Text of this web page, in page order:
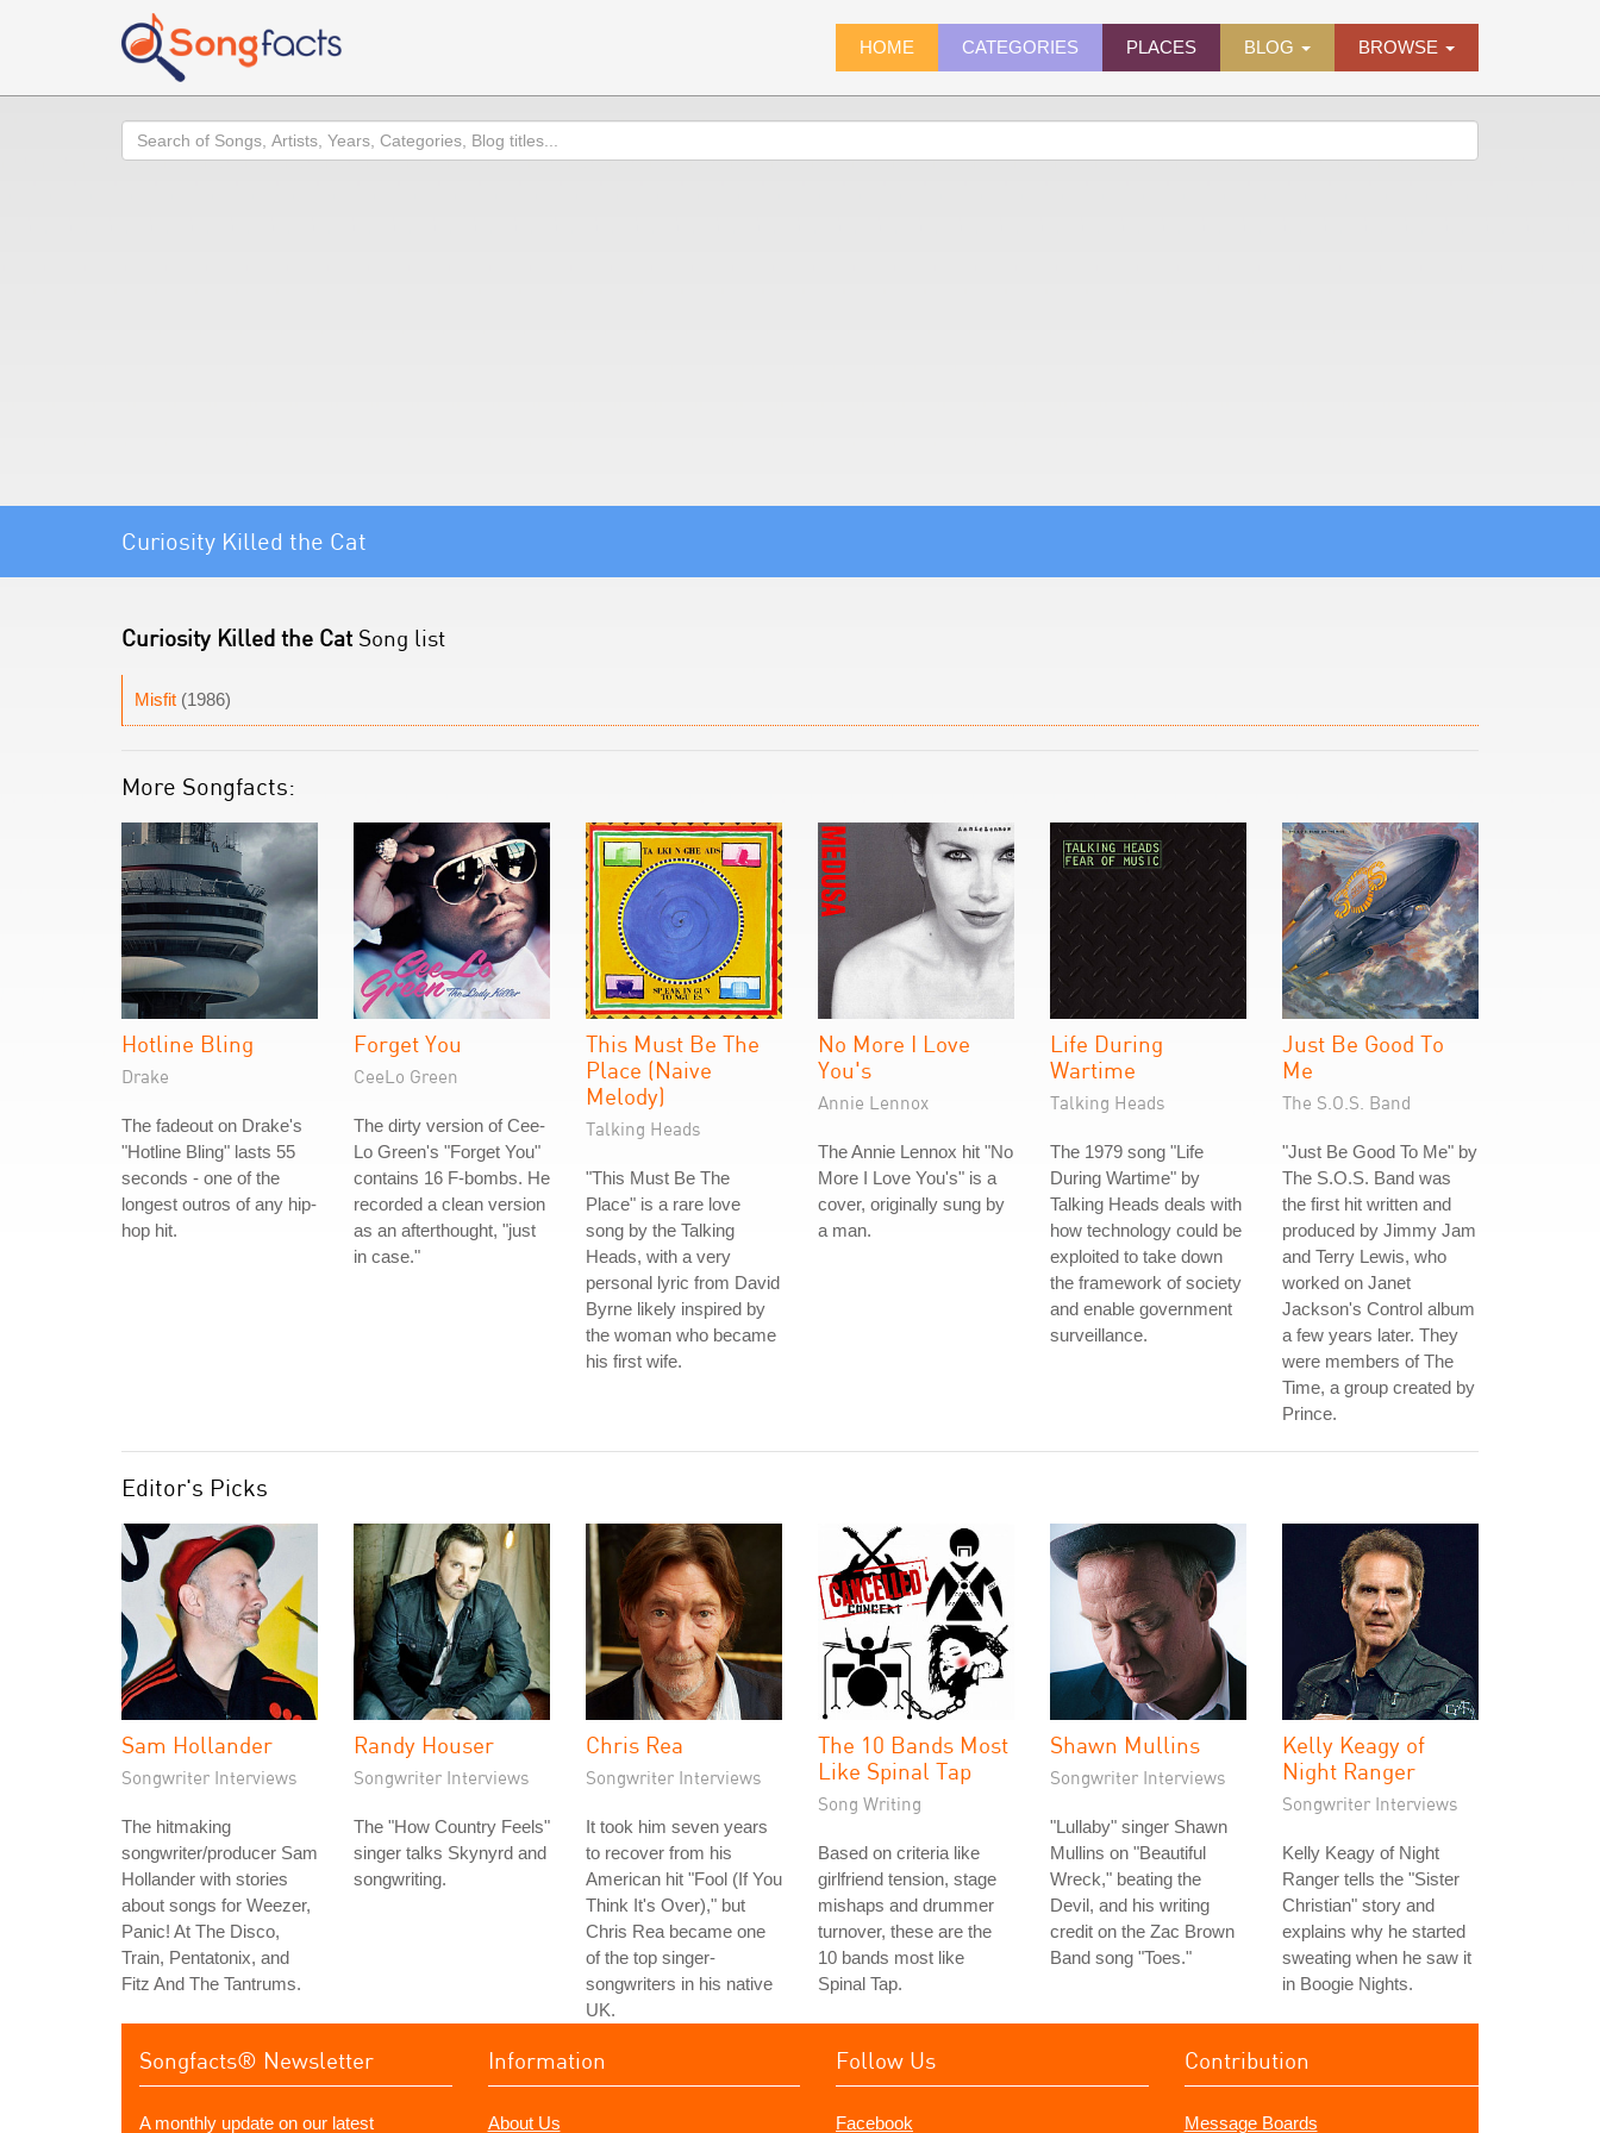
HOME CATEGORIES PLACES BLOG BROWSE
Search
Curiosity Killed the Cat
Curiosity Killed the Cat Song list
Misfit (1986)
More Songfacts:
Hotline Bling
Drake
The fadeout on Drake's
"Hotline Bling" lasts 55
seconds - one of the
longest outros of any hip-
hop hit.
Forget You
CeeLo Green
The dirty version of Cee-
Lo Green's "Forget You"
contains 16 F-bombs. He
recorded a clean version
as an afterthought, "just
in case."
This Must Be The
Place (Naive
Melody)
Talking Heads
"This Must Be The
Place" is a rare love
song by the Talking
Heads, with a very
personal lyric from David
Byrne likely inspired by
the woman who became
his first wife.
No More I Love
You's
Annie Lennox
The Annie Lennox hit "No
More I Love You's" is a
cover, originally sung by
a man.
Life During
Wartime
Talking Heads
The 1979 song "Life
During Wartime" by
Talking Heads deals with
how technology could be
exploited to take down
the framework of society
and enable government
surveillance.
Just Be Good To
Me
The S.O.S. Band
"Just Be Good To Me" by
The S.O.S. Band was
the first hit written and
produced by Jimmy Jam
and Terry Lewis, who
worked on Janet
Jackson's Control album
a few years later. They
were members of The
Time, a group created by
Prince.
Editor's Picks
Sam Hollander
Songwriter Interviews
The hitmaking
songwriter/producer Sam
Hollander with stories
about songs for Weezer,
Panic! At The Disco,
Train, Pentatonix, and
Fitz And The Tantrums.
Randy Houser
Songwriter Interviews
The "How Country Feels"
singer talks Skynyrd and
songwriting.
Chris Rea
Songwriter Interviews
It took him seven years
to recover from his
American hit "Fool (If You
Think It's Over)," but
Chris Rea became one
of the top singer-
songwriters in his native
UK.
The 10 Bands Most
Like Spinal Tap
Song Writing
Based on criteria like
girlfriend tension, stage
mishaps and drummer
turnover, these are the
10 bands most like
Spinal Tap.
Shawn Mullins
Songwriter Interviews
"Lullaby" singer Shawn
Mullins on "Beautiful
Wreck," beating the
Devil, and his writing
credit on the Zac Brown
Band song "Toes."
Kelly Keagy of
Night Ranger
Songwriter Interviews
Kelly Keagy of Night
Ranger tells the "Sister
Christian" story and
explains why he started
sweating when he saw it
in Boogie Nights.
Songfacts® Newsletter
A monthly update on our latest
Information
About Us
Follow Us
Facebook
Contribution
Message Boards